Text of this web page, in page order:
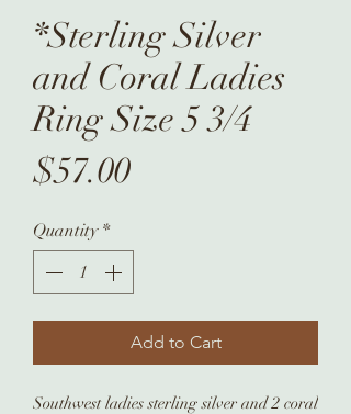
*Sterling Silver
and Coral Ladies
Ring Size 5 3/4
$57.00Price
Quantity *
Add to Cart
Southwest ladies sterling silver and 2 coral